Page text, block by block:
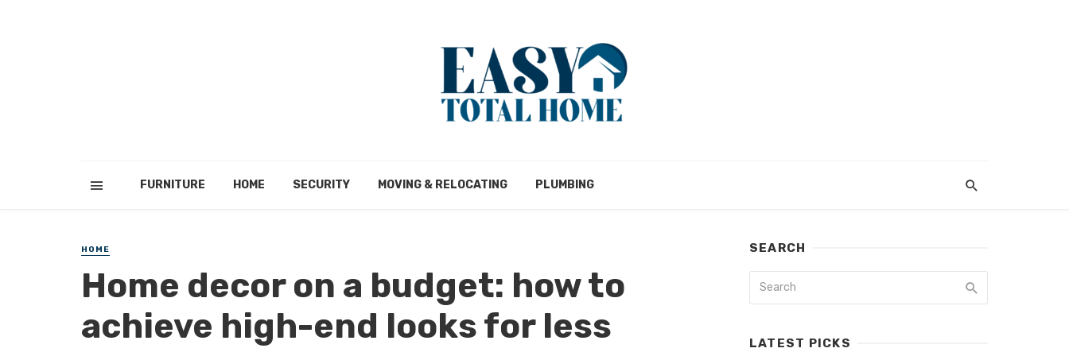
FURNITURE HOME SECURITY MOVING & RELOCATING PLUMBING
HOME
Home decor on a budget: how to
achieve high-end looks for less
SEARCH
LATEST PICKS